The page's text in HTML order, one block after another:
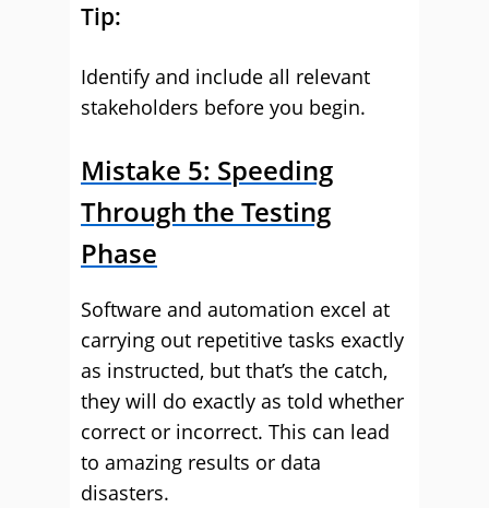
Tip:
Identify and include all relevant
stakeholders before you begin.
Mistake 5: Speeding
Through the Testing
Phase
Software and automation excel at
carrying out repetitive tasks exactly
as instructed, but that’s the catch,
they will do exactly as told whether
correct or incorrect. This can lead
to amazing results or data
disasters.